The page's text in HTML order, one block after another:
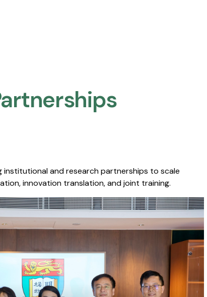
institutional and research partnerships to scale
innovation translation, and joint training.